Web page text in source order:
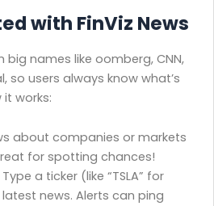
with FinViz News
big names like oomberg, CNN,
so users always know what’s
it works:
about companies or markets
for spotting chances!
a ticker (like “TSLA” for
news. Alerts can ping